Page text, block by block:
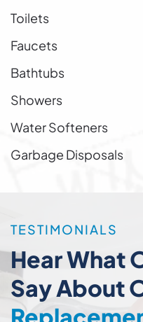
Toilets
Faucets
Bathtubs
Showers
Water Softeners
Garbage Disposals
TESTIMONIALS
Hear What
Say About